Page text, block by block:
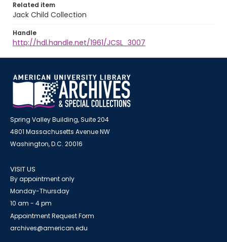
Related item
Jack Child Collection
Handle
http://hdl.handle.net/1961/JCSL_3007
Spring Valley Building, Suite 204
4801 Massachusetts Avenue NW
Washington, D.C. 20016
VISIT US
By appointment only
Monday-Thursday
10 am - 4 pm
Appointment Request Form
archives@american.edu